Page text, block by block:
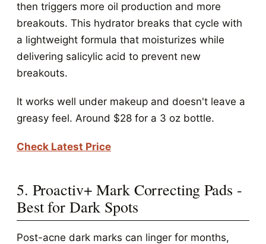
then triggers more oil production and more
breakouts. This hydrator breaks that cycle with
a lightweight formula that moisturizes while
delivering salicylic acid to prevent new
breakouts.
It works well under makeup and doesn't leave a
greasy feel. Around $28 for a 3 oz bottle.
Check Latest Price
5. Proactiv+ Mark Correcting Pads -
Best for Dark Spots
Post-acne dark marks can linger for months,